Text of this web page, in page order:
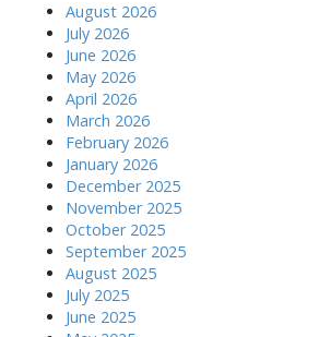
August 2026
July 2026
June 2026
May 2026
April 2026
March 2026
February 2026
January 2026
December 2025
November 2025
October 2025
September 2025
August 2025
July 2025
June 2025